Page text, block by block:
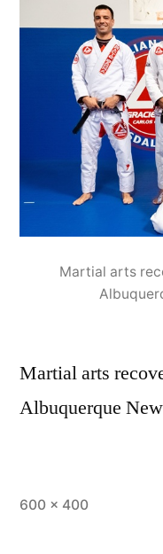
Martial arts
Martial arts
Albuquerque
600 × 400